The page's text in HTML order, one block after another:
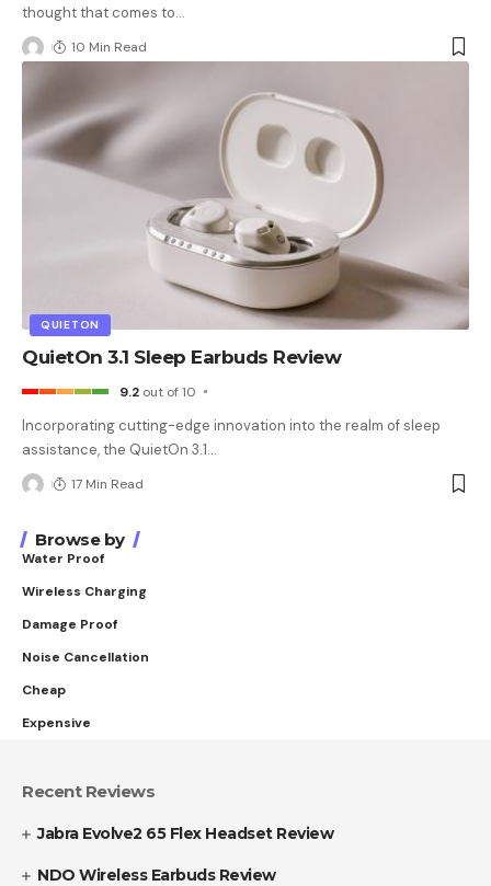
thought that comes to…
10 Min Read
QUIETON
QuietOn 3.1 Sleep Earbuds Review
9.2 out of 10
Incorporating cutting-edge innovation into the realm of sleep
assistance, the QuietOn 3.1…
17 Min Read
Browse by
Water Proof
Wireless Charging
Damage Proof
Noise Cancellation
Cheap
Expensive
Recent Reviews
Jabra Evolve2 65 Flex Headset Review
NDO Wireless Earbuds Review